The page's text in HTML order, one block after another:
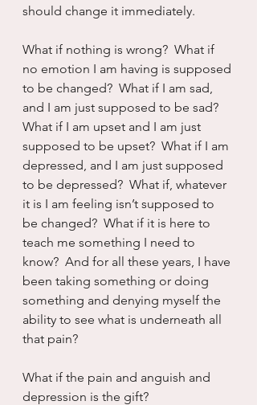
should change it immediately.
What if nothing is wrong?  What if
no emotion I am having is supposed
to be changed?  What if I am sad,
and I am just supposed to be sad?
What if I am upset and I am just
supposed to be upset?  What if I am
depressed, and I am just supposed
to be depressed?  What if, whatever
it is I am feeling isn’t supposed to
be changed?  What if it is here to
teach me something I need to
know?  And for all these years, I have
been taking something or doing
something and denying myself the
ability to see what is underneath all
that pain?
What if the pain and anguish and
depression is the gift?